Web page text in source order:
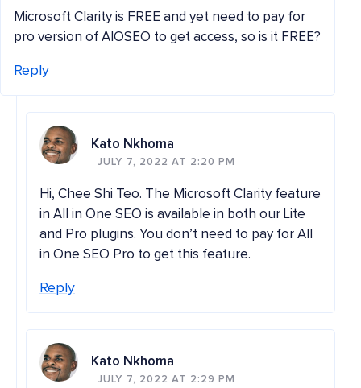
Microsoft Clarity is FREE and yet need to pay for
pro version of AIOSEO to get access, so is it FREE?
Reply
Kato Nkhoma
JULY 7, 2022 AT 2:20 PM
Hi, Chee Shi Teo. The Microsoft Clarity feature
in All in One SEO is available in both our Lite
and Pro plugins. You don’t need to pay for All
in One SEO Pro to get this feature.
Reply
Kato Nkhoma
JULY 7, 2022 AT 2:29 PM